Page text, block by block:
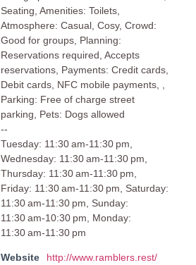
Seating, Amenities: Toilets,
Atmosphere: Casual, Cosy, Crowd:
Good for groups, Planning:
Reservations required, Accepts
reservations, Payments: Credit cards,
Debit cards, NFC mobile payments, ,
Parking: Free of charge street
parking, Pets: Dogs allowed
--
Tuesday: 11:30 am-11:30 pm,
Wednesday: 11:30 am-11:30 pm,
Thursday: 11:30 am-11:30 pm,
Friday: 11:30 am-11:30 pm, Saturday:
11:30 am-11:30 pm, Sunday:
11:30 am-10:30 pm, Monday:
11:30 am-11:30 pm
Website
http://www.ramblers.rest/